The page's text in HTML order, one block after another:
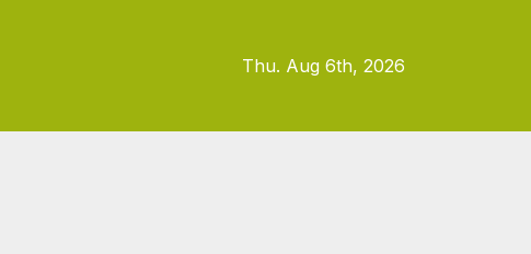
Thu. Aug 6th, 2026